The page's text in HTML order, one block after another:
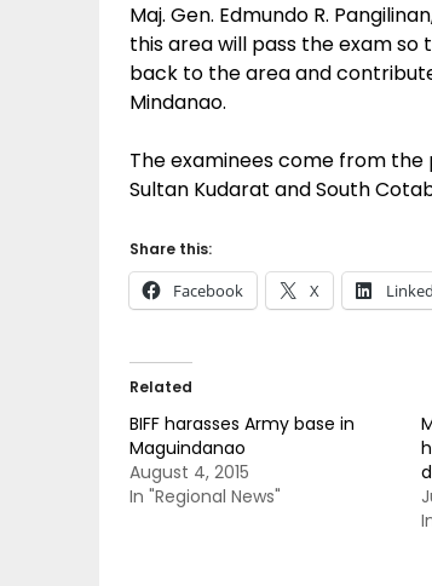
Maj. Gen. Edmundo R.
this area will pass the exam
back to the area and
Mindanao.
The examinees come from the
Sultan Kudarat and South
Share this:
Facebook X
Related
BIFF harasses Army base in
Maguindanao
August 4, 2015
In "Regional News"